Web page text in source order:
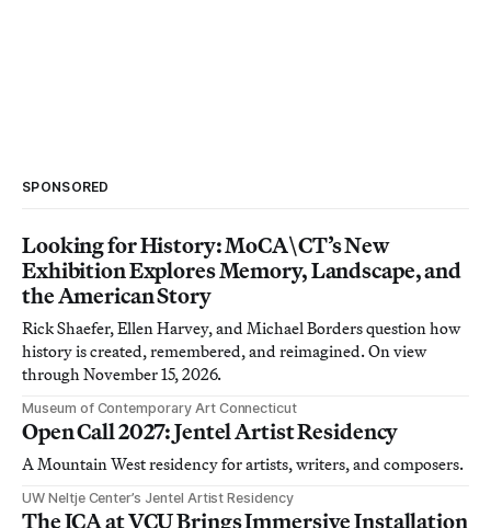
SPONSORED
Looking for History: MoCA\CT’s New
Exhibition Explores Memory, Landscape, and
the American Story
Rick Shaefer, Ellen Harvey, and Michael Borders question how
history is created, remembered, and reimagined. On view
through November 15, 2026.
Museum of Contemporary Art Connecticut
Open Call 2027: Jentel Artist Residency
A Mountain West residency for artists, writers, and composers.
UW Neltje Center’s Jentel Artist Residency
The ICA at VCU Brings Immersive Installation